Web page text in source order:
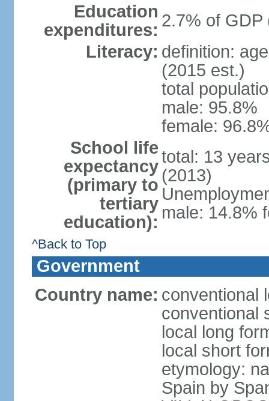
Education
expenditures: 2.7% of GDP
Literacy: definition:
(2015 est.)
total
male: 95.8%
female:
School life
expectancy
(primary to
tertiary
education):
total: 13
(2013)
male: 14.8%
^Back to Top
Government
Country name: conventional
conventional
local long
local short
etymology:
Spain by